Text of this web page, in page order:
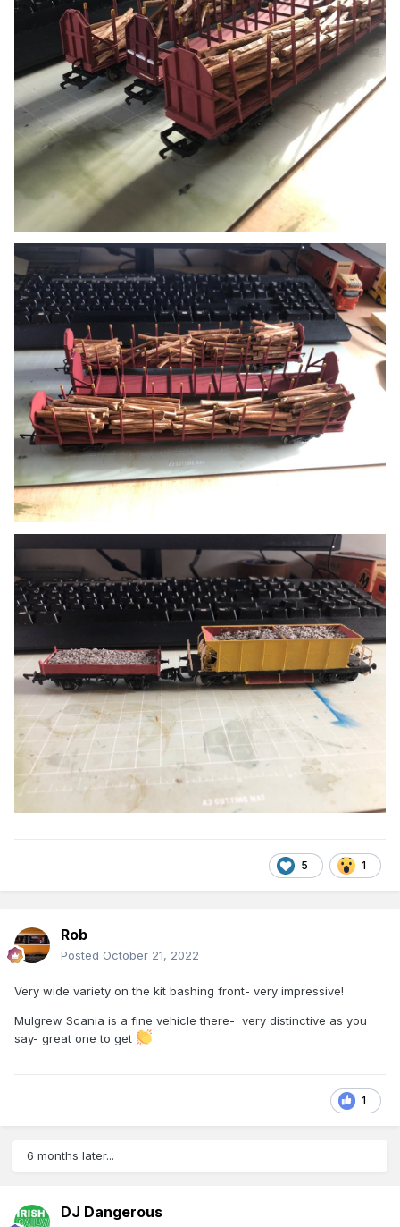
5 1
Rob
Posted October 21, 2022
Very wide variety on the kit bashing front- very impressive!
Mulgrew Scania is a fine vehicle there- very distinctive as you
say- great one to get
1
6 months later...
DJ Dangerous